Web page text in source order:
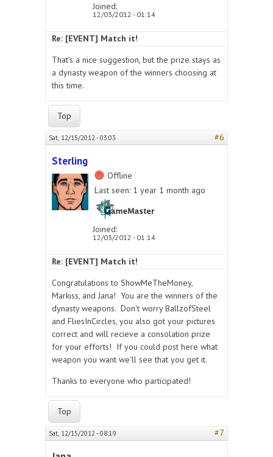
Joined:
12/03/2012 - 01:14
Re: [EVENT] Match it!
That's a nice suggestion, but the prize stays as
a dynasty weapon of the winners choosing at
this time.
Top
Sat, 12/15/2012 - 03:03 #6
Sterling
Offline
Last seen: 1 year 1 month ago
Joined:
12/03/2012 - 01:14
Re: [EVENT] Match it!
Congratulations to ShowMeTheMoney,
Markiss, and Jana! You are the winners of the
dynasty weapons. Don't worry BallzofSteel
and FliesInCircles, you also got your pictures
correct and will recieve a consolation prize
for your efforts! If you could post here what
weapon you want we'll see that you get it.
Thanks to everyone who participated!
Top
Sat, 12/15/2012 - 08:19 #7